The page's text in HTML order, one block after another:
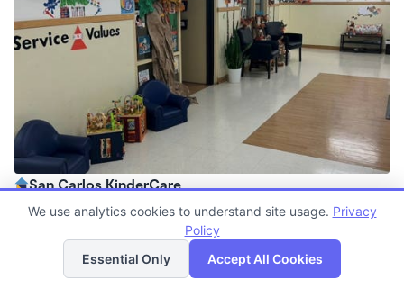
San Carlos KinderCare
6:00am - 5:30pm
Now enrolling all agesList Map
We use analytics cookies to understand site usage. Privacy
Policy
Essential Only
Accept All Cookies